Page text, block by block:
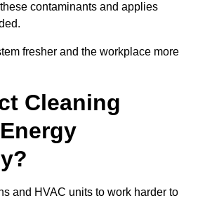
contaminants and applies
fresher and the workplace more
Cleaning
and HVAC units to work harder to